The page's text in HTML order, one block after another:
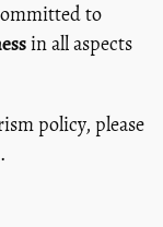
to
in all aspects
policy, please
.